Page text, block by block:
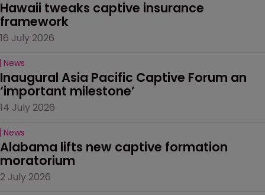
Hawaii tweaks captive insurance
framework
16 July 2026
News
Inaugural Asia Pacific Captive Forum an
‘important milestone’
14 July 2026
News
Alabama lifts new captive formation
moratorium
2 July 2026